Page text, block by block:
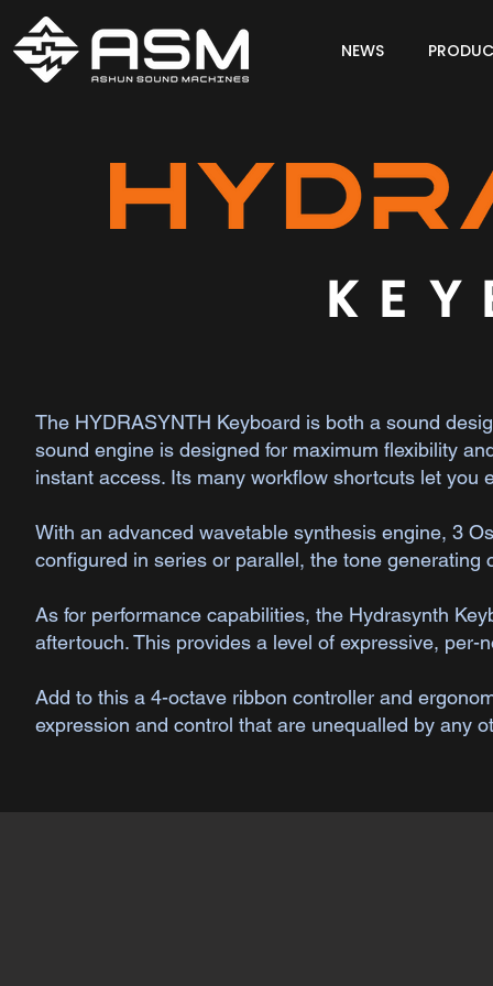
NEWS
The HYDRASYNTH Keyboard is both a sound
sound engine is designed for maximum flexibility
instant access. Its many workflow shortcuts let
​With an advanced wavetable synthesis engine, 3
configured in series or parallel, the tone generating
As for performance capabilities, the Hydrasynth
aftertouch. This provides a level of expressive,
Add to this a 4-octave ribbon controller and
expression and control that are unequalled by any